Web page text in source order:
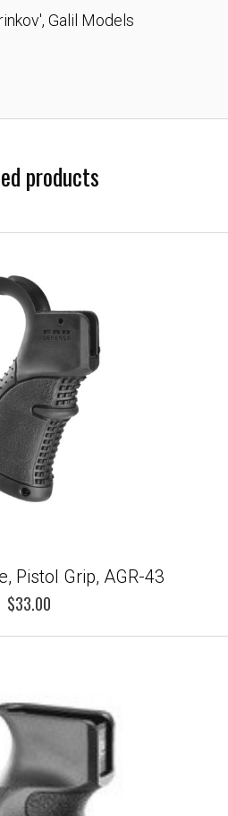
Galil Models
products
Pistol Grip, AGR-43
$33.00